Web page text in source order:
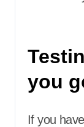
you
If you